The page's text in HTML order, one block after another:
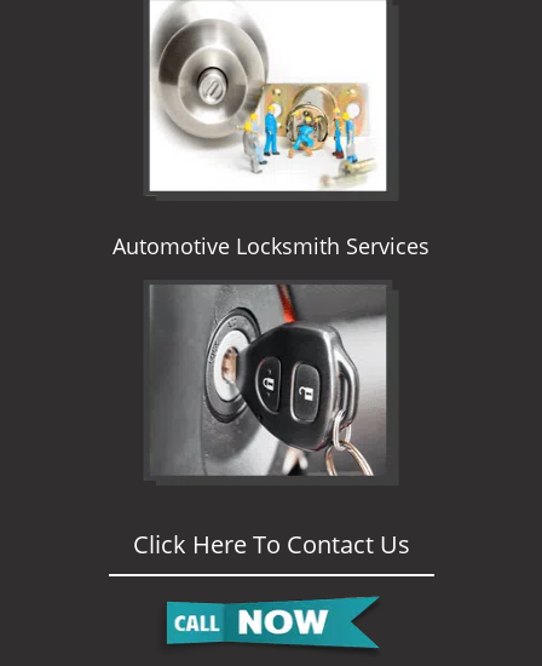
Automotive Locksmith Services
Click Here To Contact Us